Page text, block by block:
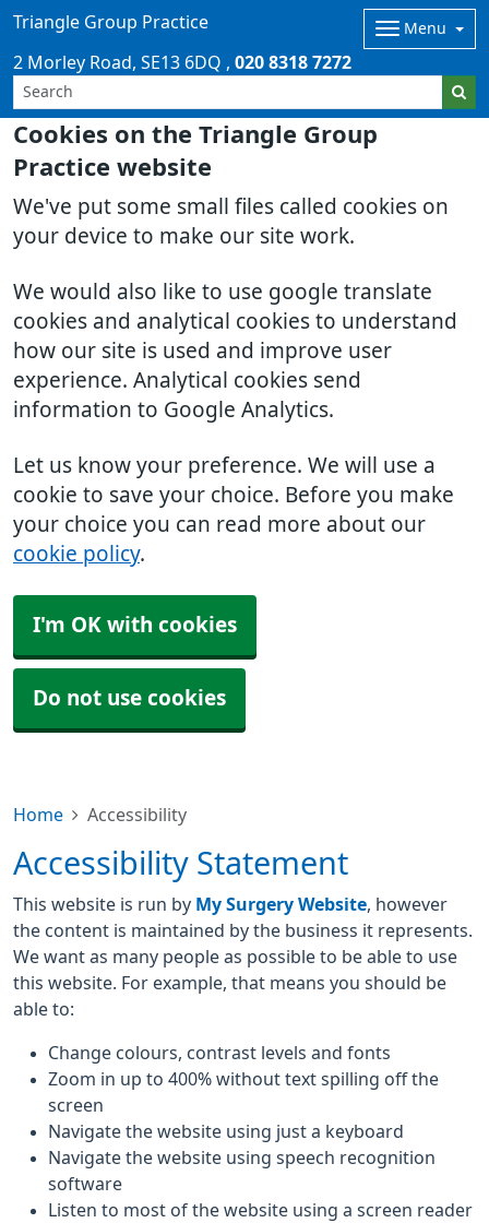
Cookies on the Triangle Group
Practice website
We've put some small files called cookies on
your device to make our site work.
We would also like to use google translate
cookies and analytical cookies to understand
how our site is used and improve user
experience. Analytical cookies send
information to Google Analytics.
Let us know your preference. We will use a
cookie to save your choice. Before you make
your choice you can read more about our
cookie policy.
I'm OK with cookies
Do not use cookies
Triangle Group Practice Menu
2 Morley Road SE13 6DQ 020 8318 7272
Home Accessibility
Accessibility Statement
This website is run by My Surgery Website , however
the content is maintained by the business it represents.
We want as many people as possible to be able to use
this website. For example, that means you should be
able to:
Change colours, contrast levels and fonts
Zoom in up to 400% without text spilling off the
screen
Navigate the website using just a keyboard
Navigate the website using speech recognition
software
Listen to most of the website using a screen reader